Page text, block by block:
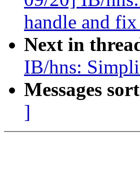
handle and
Next in
IB/hns:
Messages
]